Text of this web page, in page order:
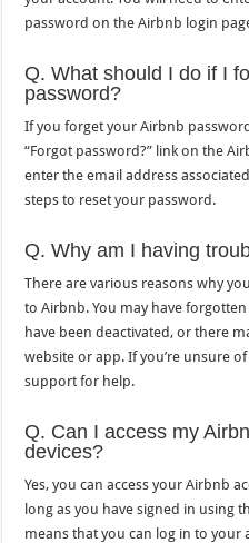
password on the Airbnb login
Q. What should I do if I
password?
If you forget your Airbnb
“Forgot password?” link on the
enter the email address
steps to reset your password.
Q. Why am I having
There are various reasons why
to Airbnb. You may have
have been deactivated, or there
website or app. If you’re unsure
support for help.
Q. Can I access my
devices?
Yes, you can access your Airbnb
long as you have signed in using
means that you can log in to